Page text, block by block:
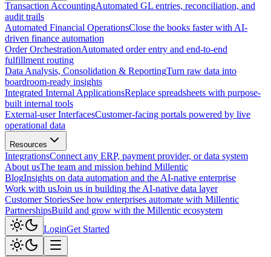
Transaction AccountingAutomated GL entries, reconciliation, and
audit trails
Automated Financial OperationsClose the books faster with AI-
driven finance automation
Order OrchestrationAutomated order entry and end-to-end
fulfillment routing
Data Analysis, Consolidation & ReportingTurn raw data into
boardroom-ready insights
Integrated Internal ApplicationsReplace spreadsheets with purpose-
built internal tools
External-user InterfacesCustomer-facing portals powered by live
operational data
Resources
IntegrationsConnect any ERP, payment provider, or data system
About usThe team and mission behind Millentic
BlogInsights on data automation and the AI-native enterprise
Work with usJoin us in building the AI-native data layer
Customer StoriesSee how enterprises automate with Millentic
PartnershipsBuild and grow with the Millentic ecosystem
LoginGet Started